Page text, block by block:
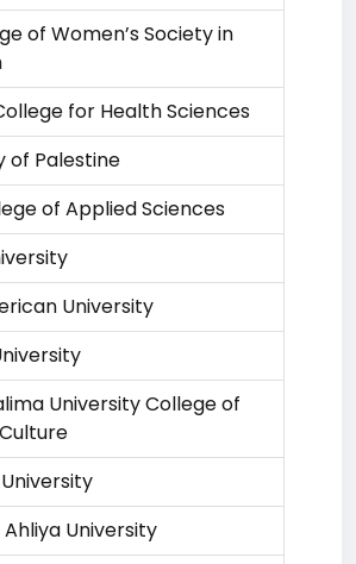
of Women’s Society in
for Health Sciences
of Palestine
of Applied Sciences
University
University College of
University